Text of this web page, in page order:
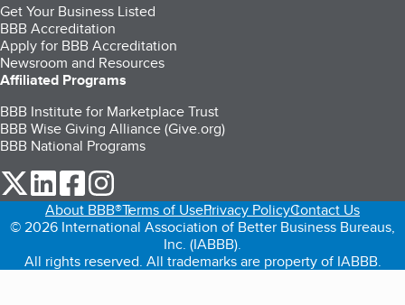
Get Your Business Listed
BBB Accreditation
Apply for BBB Accreditation
Newsroom and Resources
Affiliated Programs
BBB Institute for Marketplace Trust
BBB Wise Giving Alliance (Give.org)
BBB National Programs
our Twitter (opens in a new tab)
our LinkedIn (opens in a new tab)
our Facebook (opens in a new tab)
About BBB®Terms of UsePrivacy PolicyContact Us
© 2026 International Association of Better Business Bureaus,
Inc. (IABBB).
All rights reserved. All trademarks are property of IABBB.